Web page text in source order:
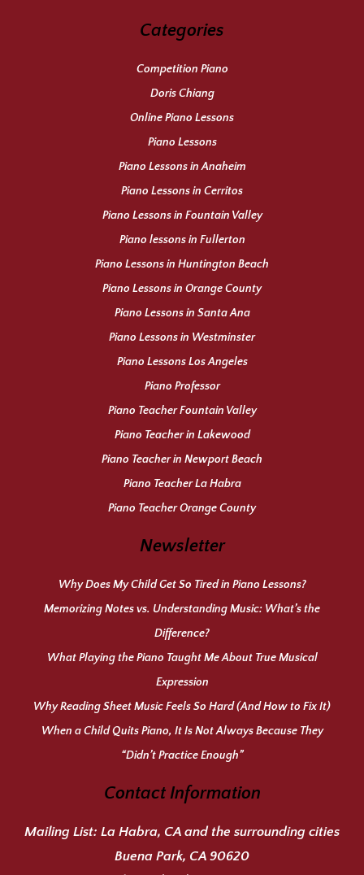
Categories
Competition Piano
Doris Chiang
Online Piano Lessons
Piano Lessons
Piano Lessons in Anaheim
Piano Lessons in Cerritos
Piano Lessons in Fountain Valley
Piano lessons in Fullerton
Piano Lessons in Huntington Beach
Piano Lessons in Orange County
Piano Lessons in Santa Ana
Piano Lessons in Westminster
Piano Lessons Los Angeles
Piano Professor
Piano Teacher Fountain Valley
Piano Teacher in Lakewood
Piano Teacher in Newport Beach
Piano Teacher La Habra
Piano Teacher Orange County
Newsletter
Why Does My Child Get So Tired in Piano Lessons?
Memorizing Notes vs. Understanding Music: What’s the
Difference?
What Playing the Piano Taught Me About True Musical
Expression
Why Reading Sheet Music Feels So Hard (And How to Fix It)
When a Child Quits Piano, It Is Not Always Because They
“Didn’t Practice Enough”
Contact Information
Mailing List: La Habra, CA and the surrounding cities
Buena Park, CA 90620